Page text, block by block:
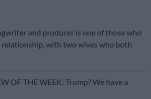
and producer is one of those who
relationship, with two wives who both
OF THE WEEK: Trump? We have a